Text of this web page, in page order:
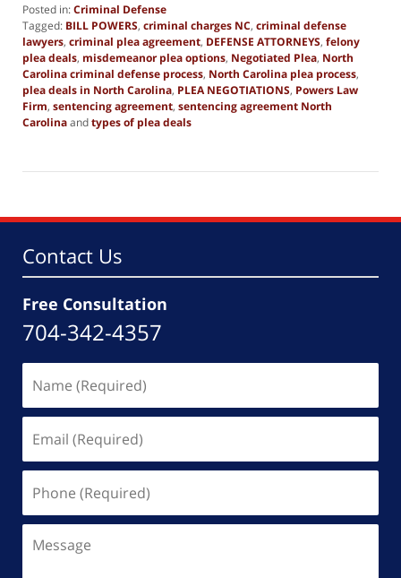
Posted in:Criminal Defense
Tagged: BILL POWERS, criminal charges NC, criminal defense
lawyers, criminal plea agreement, DEFENSE ATTORNEYS, felony
plea deals, misdemeanor plea options, Negotiated Plea, North
Carolina criminal defense process, North Carolina plea process,
plea deals in North Carolina, PLEA NEGOTIATIONS, Powers Law
Firm, sentencing agreement, sentencing agreement North
Carolinaandtypes of plea deals
21,
pm
Contact Us
Free Consultation
704-342-4357
(Required)
(Required)
(Required)